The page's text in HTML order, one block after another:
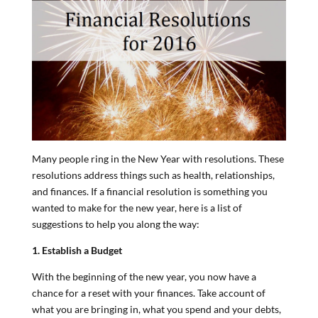
Many people ring in the New Year with resolutions. These
resolutions address things such as health, relationships,
and finances. If a financial resolution is something you
wanted to make for the new year, here is a list of
suggestions to help you along the way:
1. Establish a Budget
With the beginning of the new year, you now have a
chance for a reset with your finances. Take account of
what you are bringing in, what you spend and your debts,